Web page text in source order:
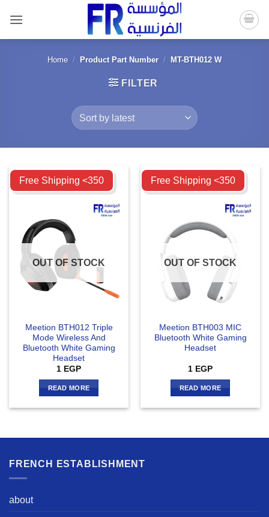
content
Home / Product Part Number / MT-BTH012 W
FILTER
Compare
Free Shipping <350
OUT OF STOCK
Meetion BTH012 Triple
Mode Wireless And
Bluetooth White Gaming
Headset
1 EGP
READ MORE
Compare
Free Shipping <350
OUT OF STOCK
Meetion BTH003 MIC
Bluetooth White Gaming
Headset
1 EGP
READ MORE
FRENCH ESTABLISHMENT
about